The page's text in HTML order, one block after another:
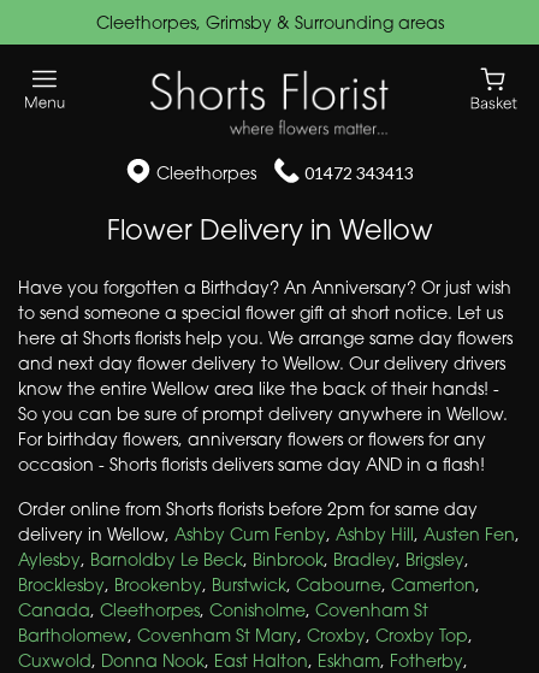
Cleethorpes, Grimsby & Surrounding areas
Cleethorpes 01472 343413
Flower Delivery in Wellow
Have you forgotten a Birthday? An Anniversary? Or just wish
to send someone a special flower gift at short notice. Let us
here at Shorts florists help you. We arrange same day flowers
and next day flower delivery to Wellow. Our delivery drivers
know the entire Wellow area like the back of their hands! -
So you can be sure of prompt delivery anywhere in Wellow.
For birthday flowers, anniversary flowers or flowers for any
occasion - Shorts florists delivers same day AND in a flash!
Order online from Shorts florists before 2pm for same day
delivery in Wellow, Ashby Cum Fenby, Ashby Hill, Austen Fen,
Aylesby, Barnoldby Le Beck, Binbrook, Bradley, Brigsley,
Brocklesby, Brookenby, Burstwick, Cabourne, Camerton,
Canada, Cleethorpes, Conisholme, Covenham St
Bartholomew, Covenham St Mary, Croxby, Croxby Top,
Cuxwold, Donna Nook, East Halton, Eskham, Fotherby,